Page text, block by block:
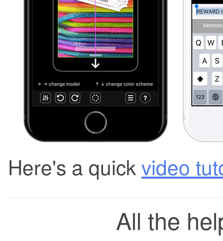
Here's a quickvideo
All the